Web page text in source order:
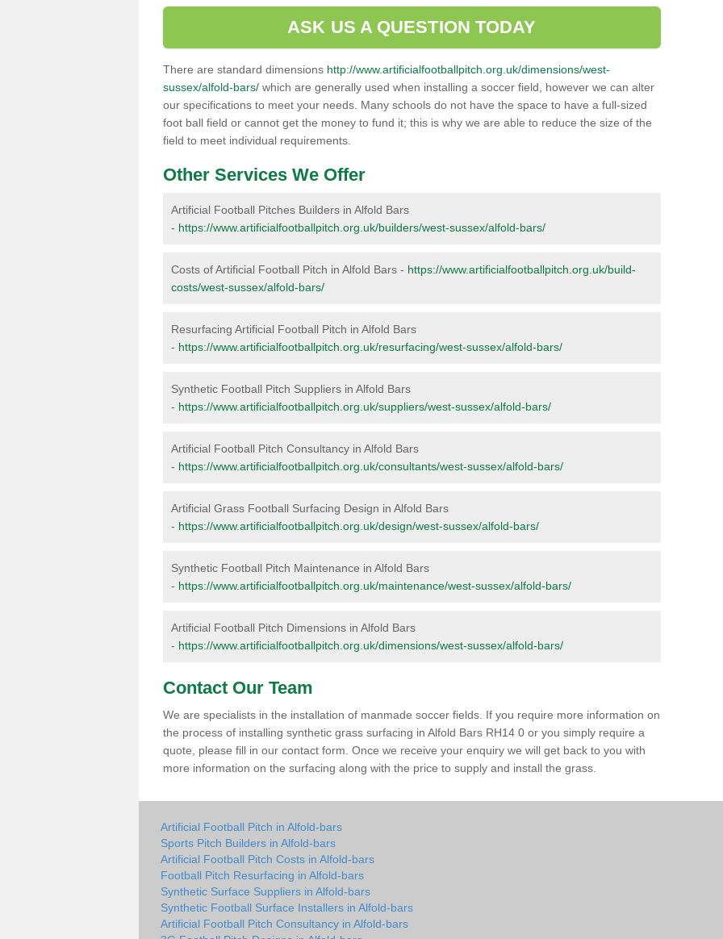
ASK US A QUESTION TODAY
There are standard dimensions http://www.artificialfootballpitch.org.uk/dimensions/west-
sussex/alfold-bars/ which are generally used when installing a soccer field, however we can alter
our specifications to meet your needs. Many schools do not have the space to have a full-sized
foot ball field or cannot get the money to fund it; this is why we are able to reduce the size of the
field to meet individual requirements.
Other Services We Offer
Artificial Football Pitches Builders in Alfold Bars
- https://www.artificialfootballpitch.org.uk/builders/west-sussex/alfold-bars/
Costs of Artificial Football Pitch in Alfold Bars - https://www.artificialfootballpitch.org.uk/build-
costs/west-sussex/alfold-bars/
Resurfacing Artificial Football Pitch in Alfold Bars
- https://www.artificialfootballpitch.org.uk/resurfacing/west-sussex/alfold-bars/
Synthetic Football Pitch Suppliers in Alfold Bars
- https://www.artificialfootballpitch.org.uk/suppliers/west-sussex/alfold-bars/
Artificial Football Pitch Consultancy in Alfold Bars
- https://www.artificialfootballpitch.org.uk/consultants/west-sussex/alfold-bars/
Artificial Grass Football Surfacing Design in Alfold Bars
- https://www.artificialfootballpitch.org.uk/design/west-sussex/alfold-bars/
Synthetic Football Pitch Maintenance in Alfold Bars
- https://www.artificialfootballpitch.org.uk/maintenance/west-sussex/alfold-bars/
Artificial Football Pitch Dimensions in Alfold Bars
- https://www.artificialfootballpitch.org.uk/dimensions/west-sussex/alfold-bars/
Contact Our Team
We are specialists in the installation of manmade soccer fields. If you require more information on
the process of installing synthetic grass surfacing in Alfold Bars RH14 0 or you simply require a
quote, please fill in our contact form. Once we receive your enquiry we will get back to you with
more information on the surfacing along with the price to supply and install the grass.
Artificial Football Pitch in Alfold-bars
Sports Pitch Builders in Alfold-bars
Artificial Football Pitch Costs in Alfold-bars
Football Pitch Resurfacing in Alfold-bars
Synthetic Surface Suppliers in Alfold-bars
Synthetic Football Surface Installers in Alfold-bars
Artificial Football Pitch Consultancy in Alfold-bars